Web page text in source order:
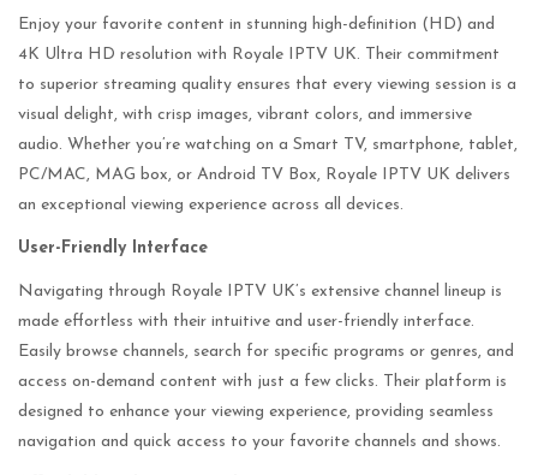
Enjoy your favorite content in stunning high-definition (HD) and
4K Ultra HD resolution with Royale IPTV UK. Their commitment
to superior streaming quality ensures that every viewing session is a
visual delight, with crisp images, vibrant colors, and immersive
audio. Whether you’re watching on a Smart TV, smartphone, tablet,
PC/MAC, MAG box, or Android TV Box, Royale IPTV UK delivers
an exceptional viewing experience across all devices.
User-Friendly Interface
Navigating through Royale IPTV UK’s extensive channel lineup is
made effortless with their intuitive and user-friendly interface.
Easily browse channels, search for specific programs or genres, and
access on-demand content with just a few clicks. Their platform is
designed to enhance your viewing experience, providing seamless
navigation and quick access to your favorite channels and shows.